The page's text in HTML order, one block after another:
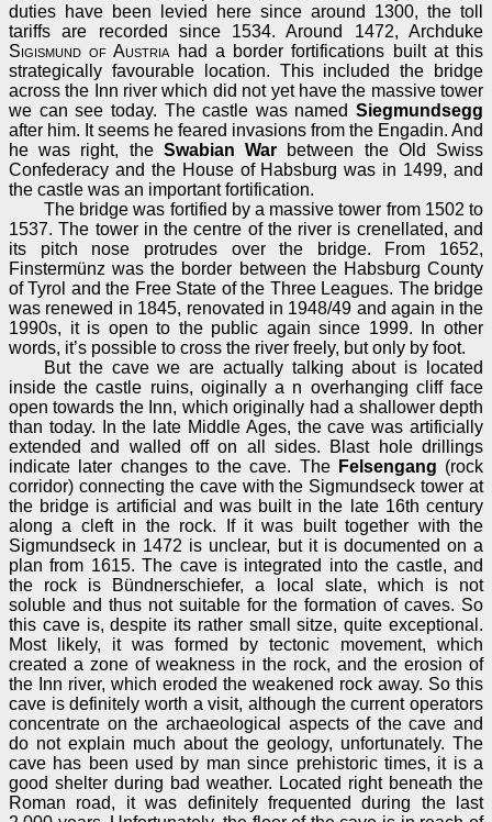
duties have been levied here since around 1300, the toll
tariffs are recorded since 1534. Around 1472, Archduke
Sigismund of Austria had a border fortifications built at this
strategically favourable location. This included the bridge
across the Inn river which did not yet have the massive tower
we can see today. The castle was named Siegmundsegg
after him. It seems he feared invasions from the Engadin. And
he was right, the Swabian War between the Old Swiss
Confederacy and the House of Habsburg was in 1499, and
the castle was an important fortification.
The bridge was fortified by a massive tower from 1502 to
1537. The tower in the centre of the river is crenellated, and
its pitch nose protrudes over the bridge. From 1652,
Finstermünz was the border between the Habsburg County
of Tyrol and the Free State of the Three Leagues. The bridge
was renewed in 1845, renovated in 1948/49 and again in the
1990s, it is open to the public again since 1999. In other
words, it’s possible to cross the river freely, but only by foot.
But the cave we are actually talking about is located
inside the castle ruins, oiginally a n overhanging cliff face
open towards the Inn, which originally had a shallower depth
than today. In the late Middle Ages, the cave was artificially
extended and walled off on all sides. Blast hole drillings
indicate later changes to the cave. The Felsengang (rock
corridor) connecting the cave with the Sigmundseck tower at
the bridge is artificial and was built in the late 16th century
along a cleft in the rock. If it was built together with the
Sigmundseck in 1472 is unclear, but it is documented on a
plan from 1615. The cave is integrated into the castle, and
the rock is Bündnerschiefer, a local slate, which is not
soluble and thus not suitable for the formation of caves. So
this cave is, despite its rather small sitze, quite exceptional.
Most likely, it was formed by tectonic movement, which
created a zone of weakness in the rock, and the erosion of
the Inn river, which eroded the weakened rock away. So this
cave is definitely worth a visit, although the current operators
concentrate on the archaeological aspects of the cave and
do not explain much about the geology, unfortunately. The
cave has been used by man since prehistoric times, it is a
good shelter during bad weather. Located right beneath the
Roman road, it was definitely frequented during the last